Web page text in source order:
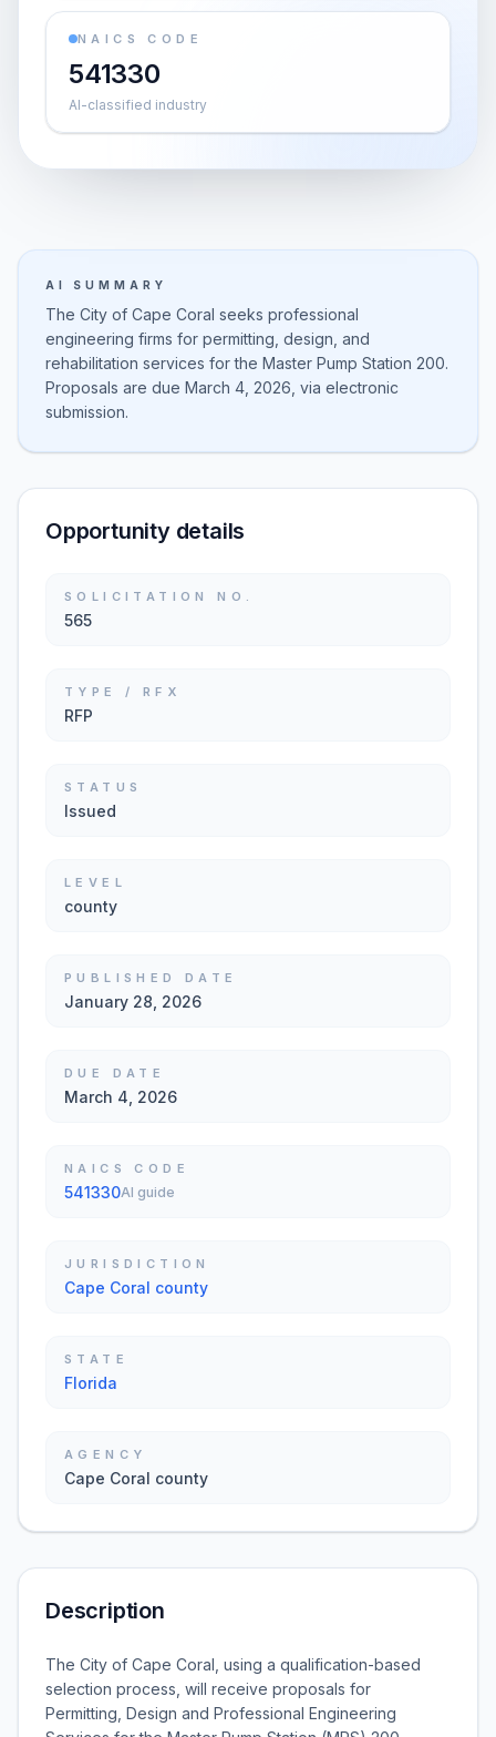
NAICS CODE
541330
AI-classified industry
AI SUMMARY
The City of Cape Coral seeks professional
engineering firms for permitting, design, and
rehabilitation services for the Master Pump Station 200.
Proposals are due March 4, 2026, via electronic
submission.
Opportunity details
SOLICITATION NO.
565
TYPE / RFX
RFP
STATUS
Issued
LEVEL
county
PUBLISHED DATE
January 28, 2026
DUE DATE
March 4, 2026
NAICS CODE
541330AI guide
JURISDICTION
Cape Coral county
STATE
Florida
AGENCY
Cape Coral county
Description
The City of Cape Coral, using a qualification-based
selection process, will receive proposals for
Permitting, Design and Professional Engineering